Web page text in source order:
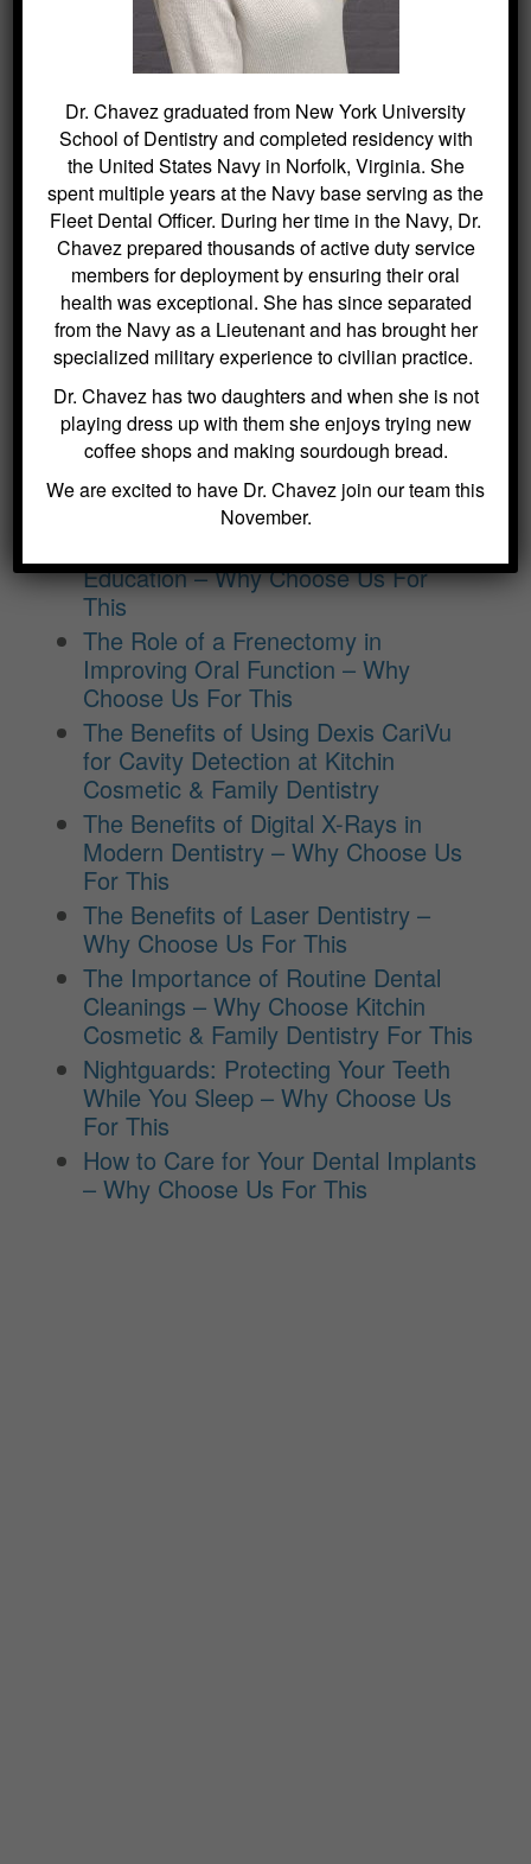
SEARCH
for:
BLOG ARCHIVES
Dental Sealants for Cavity Prevention
– Why Choose Us For This
Crowns and Bridges: Restoring
Function and Appearance – Why
Choose Us For This
Education – Why Choose Us For
This
The Role of a Frenectomy in
Improving Oral Function – Why
Choose Us For This
The Benefits of Using Dexis CariVu
for Cavity Detection at Kitchin
Cosmetic & Family Dentistry
The Benefits of Digital X-Rays in
Modern Dentistry – Why Choose Us
For This
The Benefits of Laser Dentistry –
Why Choose Us For This
The Importance of Routine Dental
Cleanings – Why Choose Kitchin
Cosmetic & Family Dentistry For This
Nightguards: Protecting Your Teeth
While You Sleep – Why Choose Us
For This
How to Care for Your Dental Implants
– Why Choose Us For This
Dr. Chavez graduated from New York University
School of Dentistry and completed residency with
the United States Navy in Norfolk, Virginia. She
spent multiple years at the Navy base serving as the
Fleet Dental Officer. During her time in the Navy, Dr.
Chavez prepared thousands of active duty service
members for deployment by ensuring their oral
health was exceptional. She has since separated
from the Navy as a Lieutenant and has brought her
specialized military experience to civilian practice.
Dr. Chavez has two daughters and when she is not
playing dress up with them she enjoys trying new
coffee shops and making sourdough bread.
We are excited to have Dr. Chavez join our team this
November.